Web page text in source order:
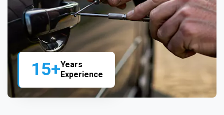
15+Years
Experience